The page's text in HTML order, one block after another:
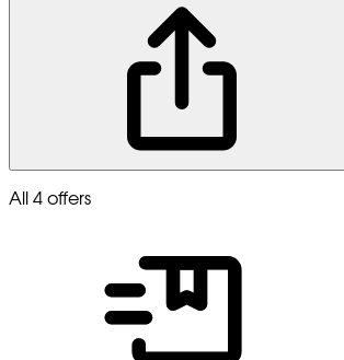
All 4 offers